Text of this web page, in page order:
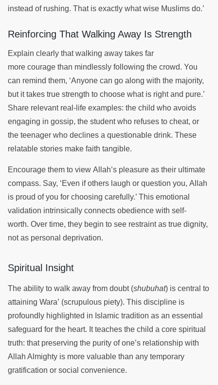
instead of rushing. That is exactly what wise Muslims do.’
Reinforcing That Walking Away Is Strength
Explain clearly that walking away takes far
more courage than mindlessly following the crowd. You
can remind them, ‘Anyone can go along with the majority,
but it takes true strength to choose what is right and pure.’
Share relevant real-life examples: the child who avoids
engaging in gossip, the student who refuses to cheat, or
the teenager who declines a questionable drink. These
relatable stories make faith tangible.
Encourage them to view Allah’s pleasure as their ultimate
compass. Say, ‘Even if others laugh or question you, Allah
is proud of you for choosing carefully.’ This emotional
validation intrinsically connects obedience with self-
worth. Over time, they begin to see restraint as true dignity,
not as personal deprivation.
Spiritual Insight
The ability to walk away from doubt (shubuhat) is central to
attaining Wara’ (scrupulous piety). This discipline is
profoundly highlighted in Islamic tradition as an essential
safeguard for the heart. It teaches the child a core spiritual
truth: that preserving the purity of one’s relationship with
Allah Almighty is more valuable than any temporary
gratification or social convenience.